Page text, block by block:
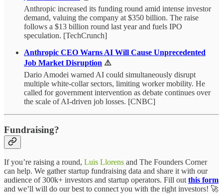
Anthropic increased its funding round amid intense investor
demand, valuing the company at $350 billion. The raise
follows a $13 billion round last year and fuels IPO
speculation. [TechCrunch]
Anthropic CEO Warns AI Will Cause Unprecedented
Job Market Disruption ⚠️
Dario Amodei warned AI could simultaneously disrupt
multiple white-collar sectors, limiting worker mobility. He
called for government intervention as debate continues over
the scale of AI-driven job losses. [CNBC]
Fundraising?
If you’re raising a round, Luis Llorens and The Founders Corner
can help. We gather startup fundraising data and share it with our
audience of 300k+ investors and startup operators. Fill out this form
and we’ll will do our best to connect you with the right investors! 🚀